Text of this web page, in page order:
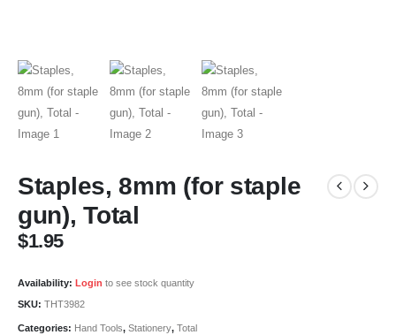
Staples, 8mm (for staple
gun), Total
$1.95
Availability: Login to see stock quantity
SKU: THT3982
Categories: Hand Tools, Stationery, Total